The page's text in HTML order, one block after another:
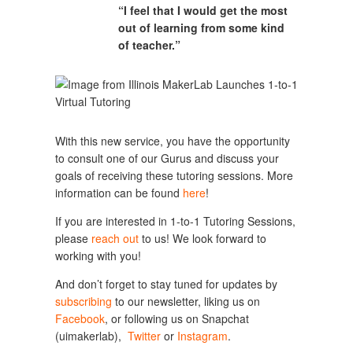
“I feel that I would get the most
out of learning from some kind
of teacher.”
With this new service, you have the opportunity
to consult one of our Gurus and discuss your
goals of receiving these tutoring sessions. More
information can be found here!
If you are interested in 1-to-1 Tutoring Sessions,
please reach out to us! We look forward to
working with you!
subscribing
Facebook, or following us on Snapchat
(uimakerlab), Twitter or Instagram.